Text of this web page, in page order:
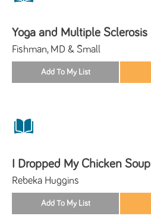
Yoga and Multiple Sclerosis
Fishman, MD & Small
I Dropped My Chicken Soup
Rebeka Huggins